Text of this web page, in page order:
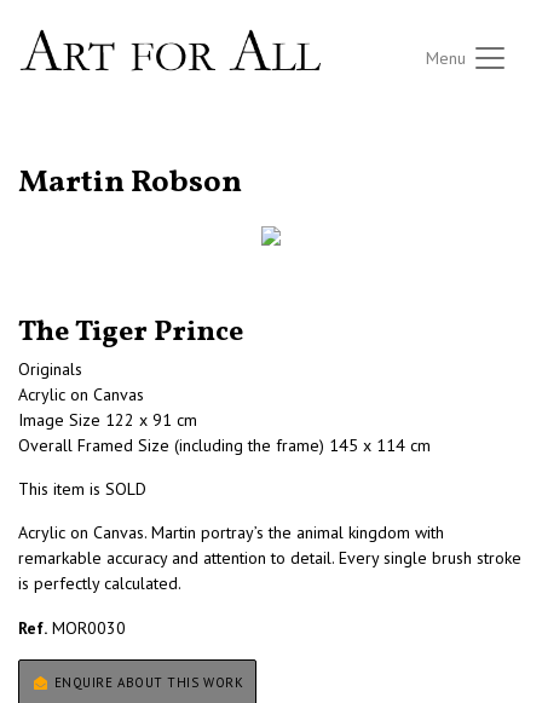
Menu
Martin Robson
The Tiger Prince
Originals
Acrylic on Canvas
Image Size 122 x 91 cm
Overall Framed Size (including the frame) 145 x 114 cm
This item is SOLD
Acrylic on Canvas. Martin portray’s the animal kingdom with
remarkable accuracy and attention to detail. Every single brush stroke
is perfectly calculated.
Ref. MOR0030
ENQUIRE ABOUT THIS WORK